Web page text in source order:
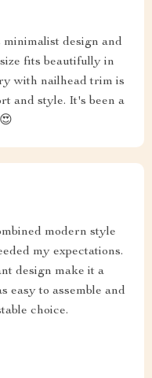
design and
fits beautifully in
with nailhead trim is
and style. It's been a
modern style
my expectations.
design make it a
easy to assemble and
choice.